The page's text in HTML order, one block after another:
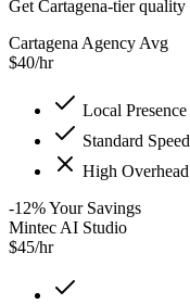
Get Cartagena-tier
Cartagena Agency Avg
$40/hr
Local Presence
Standard Speed
High Overhead
-12%Your Savings
Mintec AI Studio
$45/hr